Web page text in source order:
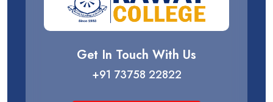
Get In Touch With Us
+91 73758 22822